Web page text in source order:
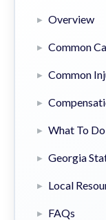
Overview
Common
Common
What To Do
Georgia
Local
FAQs